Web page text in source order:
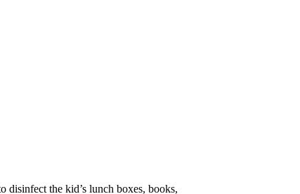
disinfect the kid’s lunch boxes, books,